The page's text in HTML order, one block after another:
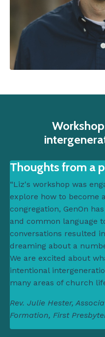
Thoughts from a
“Liz's workshop was
explore how to become
congregation, GenOn
and common language
conversations resulted
dreaming about a
We are excited about
intentional
many areas of church
Rev. Julie Hester,
Formation, First